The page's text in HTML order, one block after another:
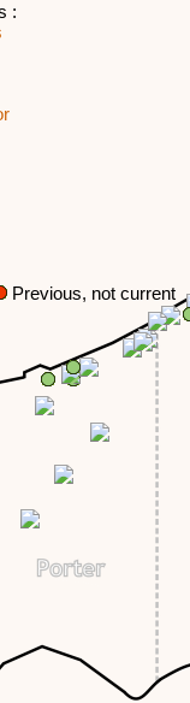
:
Previous, not current